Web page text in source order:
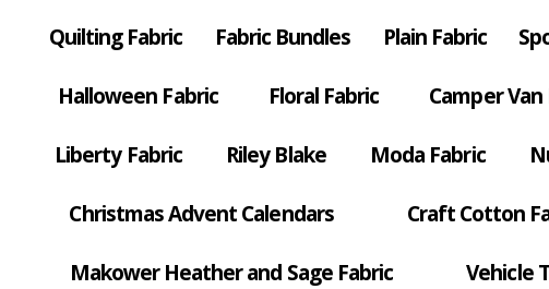
Quilting Fabric Fabric Bundles Plain Fabric
Halloween Fabric Floral Fabric Camper Van
Liberty Fabric Riley Blake Moda Fabric
Christmas Advent Calendars Craft Cotton
Makower Heather and Sage Fabric Vehicle